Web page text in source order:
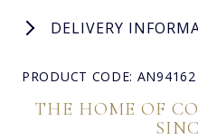
DELIVERY
PRODUCT CODE: AN94162
THE HOME OF